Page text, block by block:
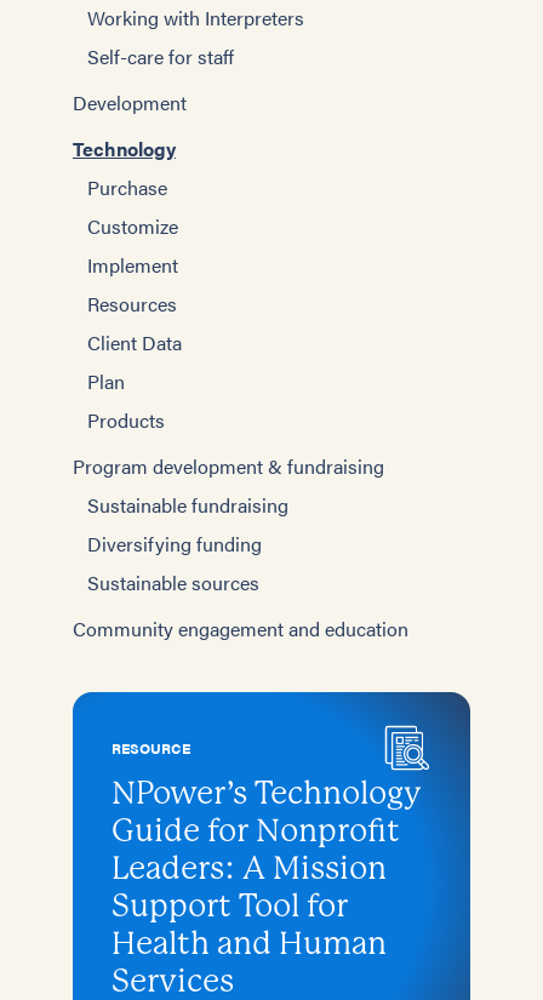
Working with Interpreters
Self-care for staff
Development
Technology
Purchase
Customize
Implement
Resources
Client Data
Plan
Products
Program development & fundraising
Sustainable fundraising
Diversifying funding
Sustainable sources
Community engagement and education
RESOURCE
NPower’s Technology
Guide for Nonprofit
Leaders: A Mission
Support Tool for
Health and Human
Services